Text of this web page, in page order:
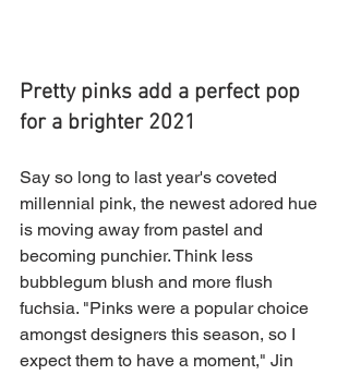
Pretty pinks add a perfect pop
for a brighter 2021
Say so long to last year's coveted
millennial pink, the newest adored hue
is moving away from pastel and
becoming punchier. Think less
bubblegum blush and more flush
fuchsia. "Pinks were a popular choice
amongst designers this season, so I
expect them to have a moment," Jin